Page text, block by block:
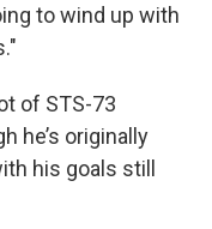
to wind up with
of STS-73
he’s originally
his goals still